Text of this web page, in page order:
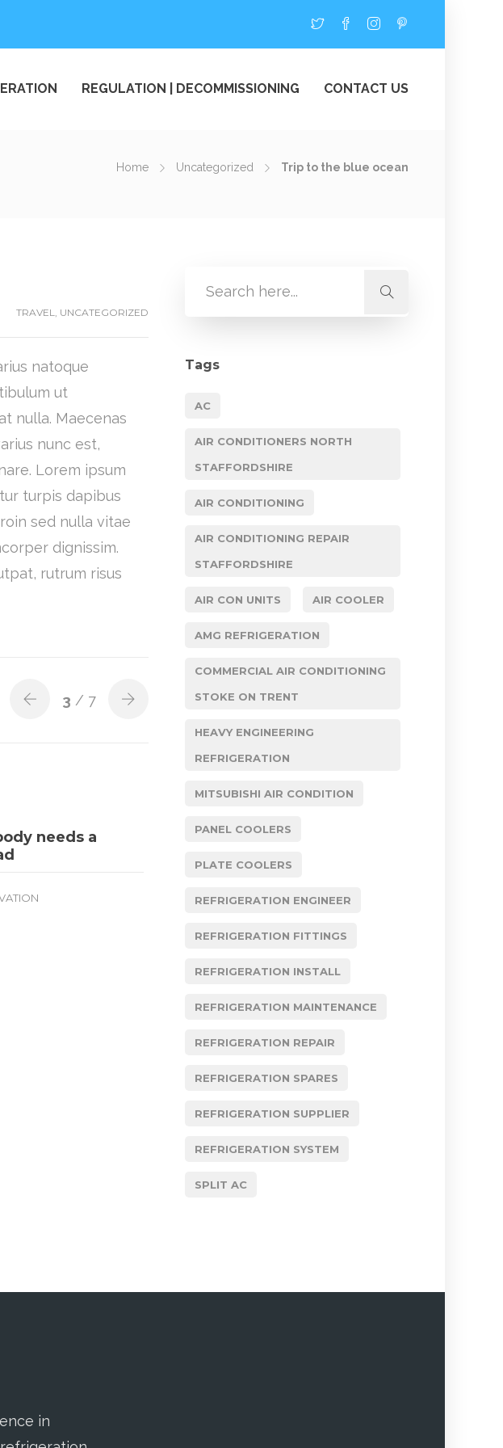
REGULATION | DECOMMISSIONING CONTACT US
Home Uncategorized Trip to the blue ocean
TRAVEL, UNCATEGORIZED
natoque
ut
nulla. Maecenas
nunc est,
Lorem ipsum
turpis dapibus
sed nulla vitae
dignissim.
rutrum risus
3 / 7
needs a
Tags
AC
AIR CONDITIONERS NORTH
STAFFORDSHIRE
AIR CONDITIONING
AIR CONDITIONING REPAIR
STAFFORDSHIRE
AIR CON UNITS AIR COOLER
AMG REFRIGERATION
COMMERCIAL AIR CONDITIONING
STOKE ON TRENT
HEAVY ENGINEERING
REFRIGERATION
MITSUBISHI AIR CONDITION
PANEL COOLERS
PLATE COOLERS
REFRIGERATION ENGINEER
REFRIGERATION FITTINGS
REFRIGERATION INSTALL
REFRIGERATION MAINTENANCE
REFRIGERATION REPAIR
REFRIGERATION SPARES
REFRIGERATION SUPPLIER
REFRIGERATION SYSTEM
SPLIT AC
in